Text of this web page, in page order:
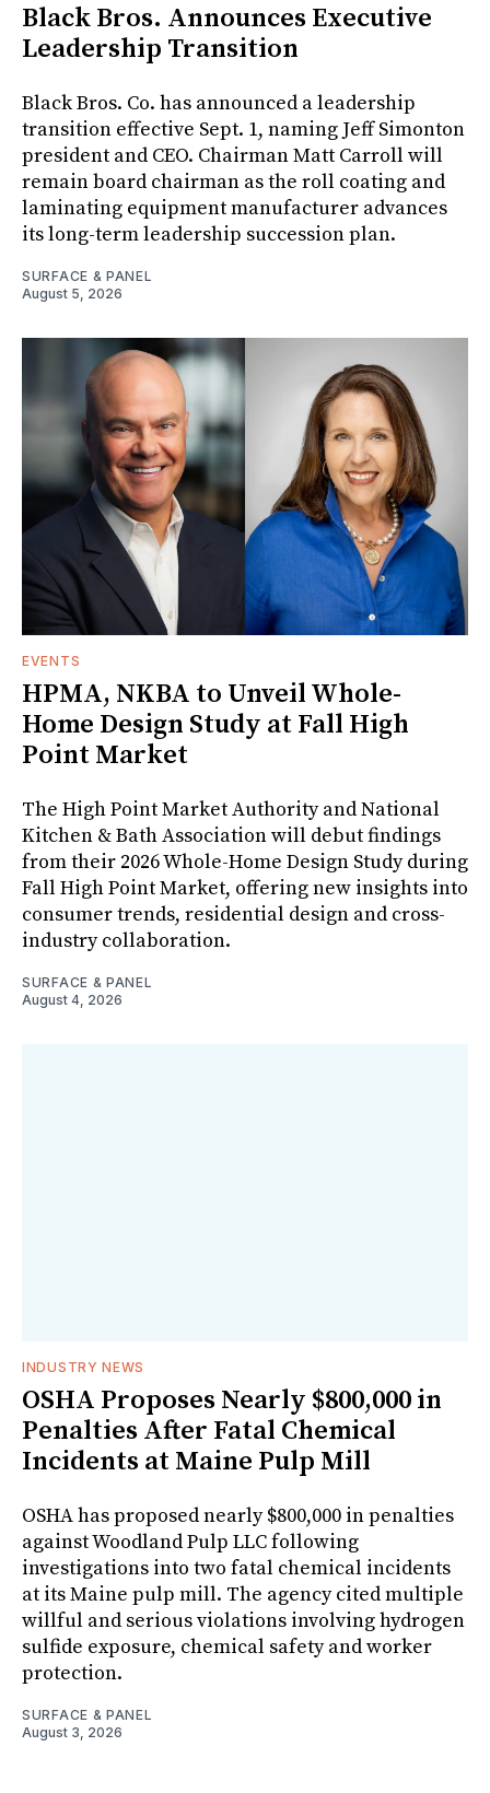
Black Bros. Announces Executive
Leadership Transition
Black Bros. Co. has announced a leadership
transition effective Sept. 1, naming Jeff Simonton
president and CEO. Chairman Matt Carroll will
remain board chairman as the roll coating and
laminating equipment manufacturer advances
its long-term leadership succession plan.
SURFACE & PANEL
August 5, 2026
EVENTS
HPMA, NKBA to Unveil Whole-
Home Design Study at Fall High
Point Market
The High Point Market Authority and National
Kitchen & Bath Association will debut findings
from their 2026 Whole-Home Design Study during
Fall High Point Market, offering new insights into
consumer trends, residential design and cross-
industry collaboration.
SURFACE & PANEL
August 4, 2026
INDUSTRY NEWS
OSHA Proposes Nearly $800,000 in
Penalties After Fatal Chemical
Incidents at Maine Pulp Mill
OSHA has proposed nearly $800,000 in penalties
against Woodland Pulp LLC following
investigations into two fatal chemical incidents
at its Maine pulp mill. The agency cited multiple
willful and serious violations involving hydrogen
sulfide exposure, chemical safety and worker
protection.
SURFACE & PANEL
August 3, 2026